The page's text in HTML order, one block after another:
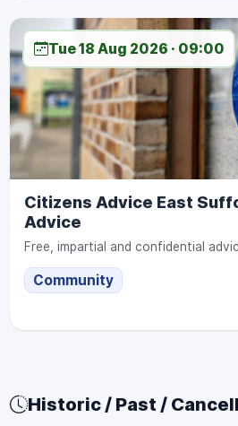
Tue 18 Aug 2026 · 09:00
Citizens Advice East
Advice
Free, impartial and confidential
Community
Historic / Past /